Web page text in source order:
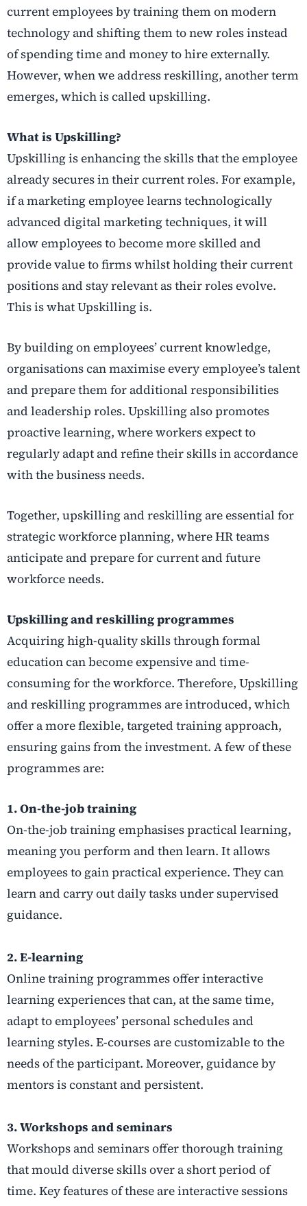
current employees by training them on modern
technology and shifting them to new roles instead
of spending time and money to hire externally.
However, when we address reskilling, another term
emerges, which is called upskilling.
What is Upskilling?
Upskilling is enhancing the skills that the employee
already secures in their current roles. For example,
if a marketing employee learns technologically
advanced digital marketing techniques, it will
allow employees to become more skilled and
provide value to firms whilst holding their current
positions and stay relevant as their roles evolve.
This is what Upskilling is.
By building on employees’ current knowledge,
organisations can maximise every employee’s talent
and prepare them for additional responsibilities
and leadership roles. Upskilling also promotes
proactive learning, where workers expect to
regularly adapt and refine their skills in accordance
with the business needs.
Together, upskilling and reskilling are essential for
strategic workforce planning, where HR teams
anticipate and prepare for current and future
workforce needs.
Upskilling and reskilling programmes
Acquiring high-quality skills through formal
education can become expensive and time-
consuming for the workforce. Therefore, Upskilling
and reskilling programmes are introduced, which
offer a more flexible, targeted training approach,
ensuring gains from the investment. A few of these
programmes are:
1. On-the-job training
On-the-job training emphasises practical learning,
meaning you perform and then learn. It allows
employees to gain practical experience. They can
learn and carry out daily tasks under supervised
guidance.
2. E-learning
Online training programmes offer interactive
learning experiences that can, at the same time,
adapt to employees’ personal schedules and
learning styles. E-courses are customizable to the
needs of the participant. Moreover, guidance by
mentors is constant and persistent.
3. Workshops and seminars
Workshops and seminars offer thorough training
that mould diverse skills over a short period of
time. Key features of these are interactive sessions